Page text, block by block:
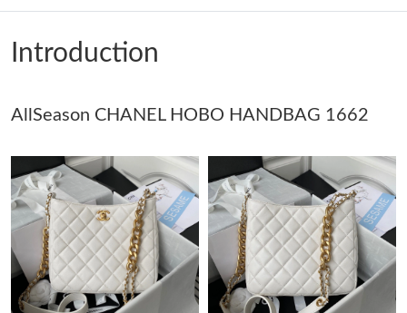
Just Sold: Alice from Denver on Jun 12, 2026 at 1:30 PM.
Just Sold: Nate from Austin on May 18, 2026 at 3:36 PM.
Just Sold: Frank from Portland on Jun 20, 2026 at 9:02 AM.
Just Sold: Helen from Washington, D.C. on Jul 05, 2026 at 5:00
PM.
Just Sold: Ethan from Hong Kong on Jul 30, 2026 at 12:19 PM.
Just Sold: Diana from Chicago on May 12, 2026 at 8:26 PM.
Introduction
AllSeason CHANEL HOBO HANDBAG 1662